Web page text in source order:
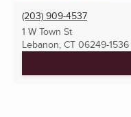
(203) 909-4537
1 W Town St
Lebanon, CT 06249-1536